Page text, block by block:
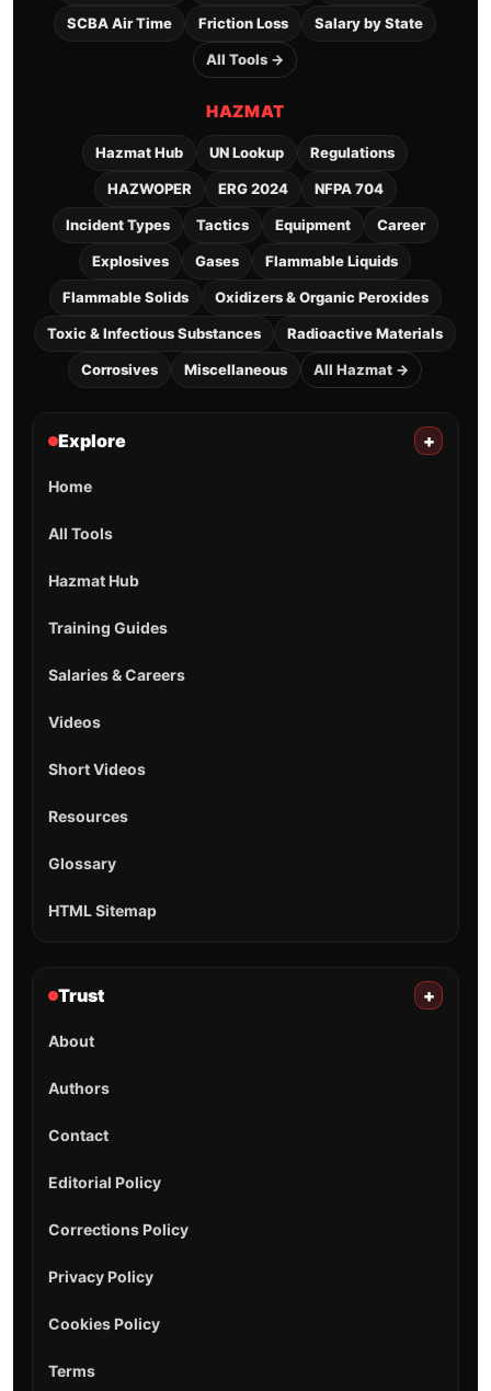
SCBA Air Time Friction Loss Salary by State
All Tools →
HAZMAT
Hazmat Hub UN Lookup Regulations
HAZWOPER ERG 2024 NFPA 704
Incident Types Tactics Equipment Career
Explosives Gases Flammable Liquids
Flammable Solids Oxidizers & Organic Peroxides
Toxic & Infectious Substances Radioactive Materials
Corrosives Miscellaneous All Hazmat →
Explore +
Home
All Tools
Hazmat Hub
Training Guides
Salaries & Careers
Videos
Short Videos
Resources
Glossary
HTML Sitemap
Trust +
About
Authors
Contact
Editorial Policy
Corrections Policy
Privacy Policy
Cookies Policy
Terms